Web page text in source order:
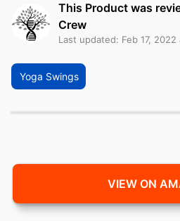
This Product was
Crew
Last updated: Feb 17, 2022
Yoga Swings
VIEW ON